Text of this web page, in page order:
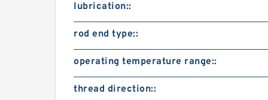
lubrication::
rod end type::
operating temperature range::
thread direction::